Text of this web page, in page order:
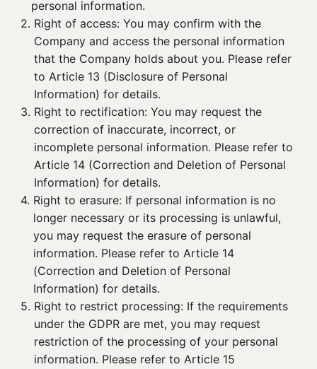
personal information.
2. Right of access: You may confirm with the
Company and access the personal information
that the Company holds about you. Please refer
to Article 13 (Disclosure of Personal
Information) for details.
3. Right to rectification: You may request the
correction of inaccurate, incorrect, or
incomplete personal information. Please refer to
Article 14 (Correction and Deletion of Personal
Information) for details.
4. Right to erasure: If personal information is no
longer necessary or its processing is unlawful,
you may request the erasure of personal
information. Please refer to Article 14
(Correction and Deletion of Personal
Information) for details.
5. Right to restrict processing: If the requirements
under the GDPR are met, you may request
restriction of the processing of your personal
information. Please refer to Article 15